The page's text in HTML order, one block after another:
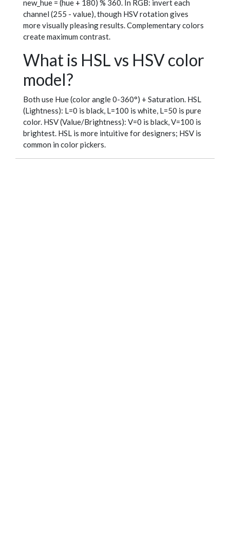
new_hue = (hue + 180) % 360. In RGB: invert each
channel (255 - value), though HSV rotation gives
more visually pleasing results. Complementary colors
create maximum contrast.
What is HSL vs HSV color
model?
Both use Hue (color angle 0-360°) + Saturation. HSL
(Lightness): L=0 is black, L=100 is white, L=50 is pure
color. HSV (Value/Brightness): V=0 is black, V=100 is
brightest. HSL is more intuitive for designers; HSV is
common in color pickers.